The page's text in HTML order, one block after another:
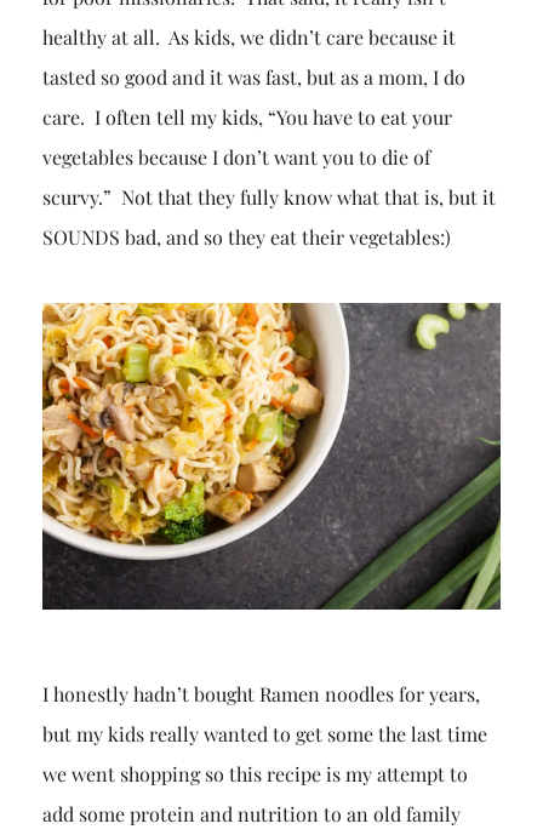
healthy at all. As kids, we didn’t care because it
tasted so good and it was fast, but as a mom, I do
care. I often tell my kids, “You have to eat your
vegetables because I don’t want you to die of
scurvy.” Not that they fully know what that is, but it
SOUNDS bad, and so they eat their vegetables:)
I honestly hadn’t bought Ramen noodles for years,
but my kids really wanted to get some the last time
we went shopping so this recipe is my attempt to
add some protein and nutrition to an old family